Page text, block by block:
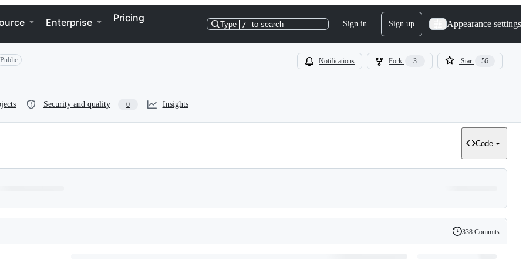
Enterprise Pricing
Type / to search Sign in Sign up Appearance settings
Public
Notifications Fork 3 Star 56
Security and quality 0 Insights
Code
History
338 Commits